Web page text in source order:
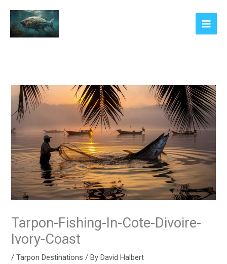
content
Tarpon-Fishing-In-Cote-Divoire-
Ivory-Coast
/Tarpon Destinations / ByDavid Halbert